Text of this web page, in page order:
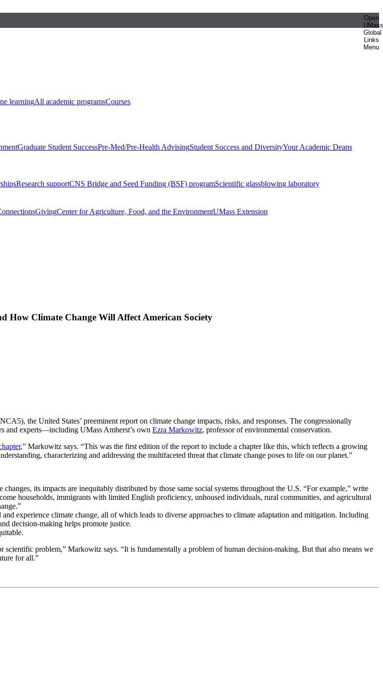
Open
UMass
Global
Links
Menu
learningAll academic programsCourses
Graduate Student SuccessPre-Med/Pre-Health AdvisingStudent Success and DiversityYour Academic Deans
Research supportCNS Bridge and Seed Funding (BSF) programScientific glassblowing laboratory
GivingCenter for Agriculture, Food, and the EnvironmentUMass Extension
How Climate Change Will Affect American Society
the United States’ preeminent report on climate change impacts, risks, and responses. The congressionally
and experts—including UMass Amherst’s own Ezra Markowitz, professor of environmental conservation.
,” Markowitz says. “This was the first edition of the report to include a chapter like this, which reflects a growing
characterizing and addressing the multifaceted threat that climate change poses to life on our planet.”
its impacts are inequitably distributed by those same social systems throughout the U.S. “For example,” write
households, immigrants with limited English proficiency, unhoused individuals, rural communities, and agricultural
experience climate change, all of which leads to diverse approaches to climate adaptation and mitigation. Including
decision-making helps promote justice.
scientific problem,” Markowitz says. “It is fundamentally a problem of human decision-making. But that also means we
for all.”